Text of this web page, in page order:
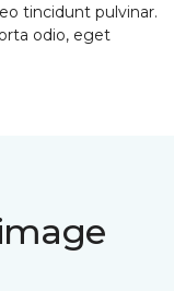
tincidunt pulvinar.
odio, eget